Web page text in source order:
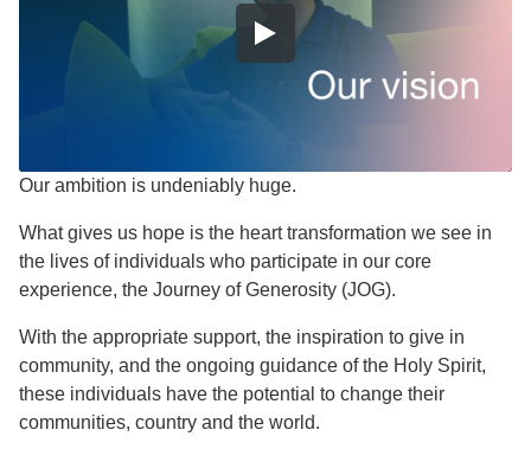
Our ambition is undeniably huge.
What gives us hope is the heart transformation we see in
the lives of individuals who participate in our core
experience, the Journey of Generosity (JOG).
With the appropriate support, the inspiration to give in
community, and the ongoing guidance of the Holy Spirit,
these individuals have the potential to change their
communities, country and the world.